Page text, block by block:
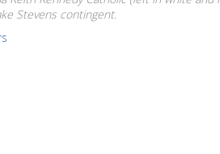
Stevens contingent.